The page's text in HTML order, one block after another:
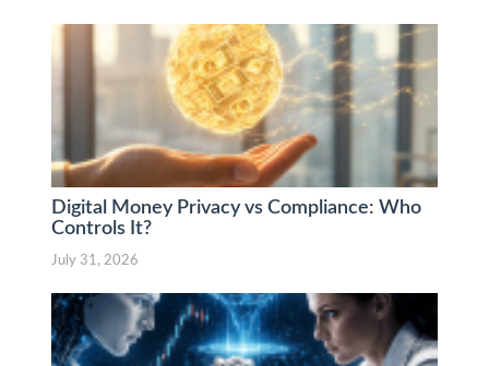
Digital Money Privacy vs Compliance: Who
Controls It?
July 31, 2026